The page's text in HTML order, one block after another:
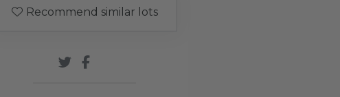
Recommend similar lots